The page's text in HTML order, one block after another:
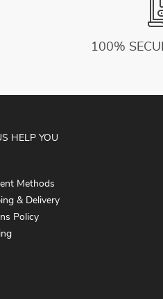
100%
HELP YOU
Methods
& Delivery
Policy